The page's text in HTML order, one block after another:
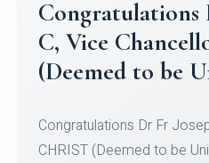
University Mens
Team for Securing